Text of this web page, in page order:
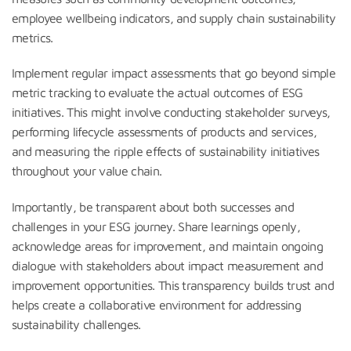
employee wellbeing indicators, and supply chain sustainability
metrics.
Implement regular impact assessments that go beyond simple
metric tracking to evaluate the actual outcomes of ESG
initiatives. This might involve conducting stakeholder surveys,
performing lifecycle assessments of products and services,
and measuring the ripple effects of sustainability initiatives
throughout your value chain.
Importantly, be transparent about both successes and
challenges in your ESG journey. Share learnings openly,
acknowledge areas for improvement, and maintain ongoing
dialogue with stakeholders about impact measurement and
improvement opportunities. This transparency builds trust and
helps create a collaborative environment for addressing
sustainability challenges.